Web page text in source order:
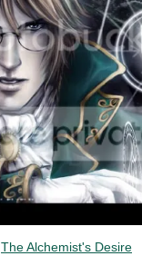
The Alchemist's Desire